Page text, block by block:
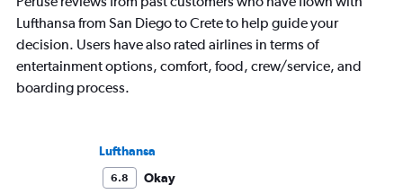
Lufthansa from San Diego to Crete to help guide your
decision. Users have also rated airlines in terms of
entertainment options, comfort, food, crew/service, and
boarding process.
Lufthansa
6.8
Okay